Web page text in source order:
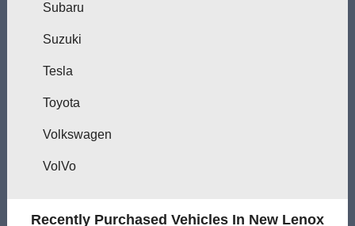
Subaru
Suzuki
Tesla
Toyota
Volkswagen
VolVo
Recently Purchased Vehicles In New Lenox